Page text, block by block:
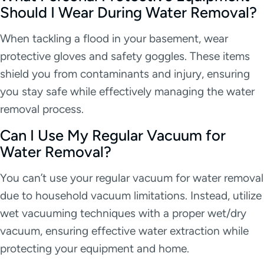
Should I Wear During Water Removal?
When tackling a flood in your basement, wear
protective gloves and safety goggles. These items
shield you from contaminants and injury, ensuring
you stay safe while effectively managing the water
removal process.
Can I Use My Regular Vacuum for
Water Removal?
You can’t use your regular vacuum for water removal
due to household vacuum limitations. Instead, utilize
wet vacuuming techniques with a proper wet/dry
vacuum, ensuring effective water extraction while
protecting your equipment and home.